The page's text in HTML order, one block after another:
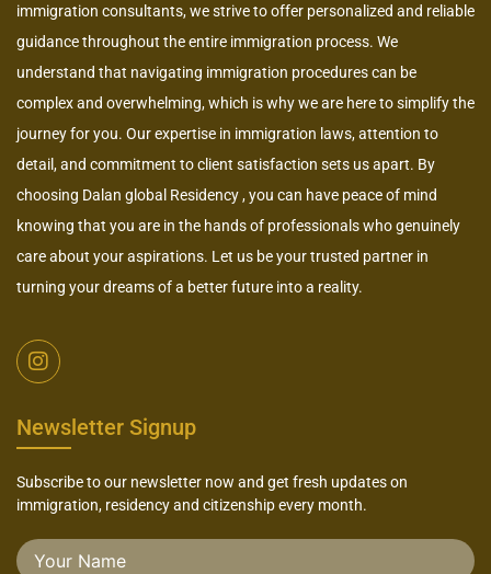
immigration consultants, we strive to offer personalized and reliable
guidance throughout the entire immigration process. We
understand that navigating immigration procedures can be
complex and overwhelming, which is why we are here to simplify the
journey for you. Our expertise in immigration laws, attention to
detail, and commitment to client satisfaction sets us apart. By
choosing Dalan global Residency , you can have peace of mind
knowing that you are in the hands of professionals who genuinely
care about your aspirations. Let us be your trusted partner in
turning your dreams of a better future into a reality.
Newsletter Signup
Subscribe to our newsletter now and get fresh updates on
immigration, residency and citizenship every month.